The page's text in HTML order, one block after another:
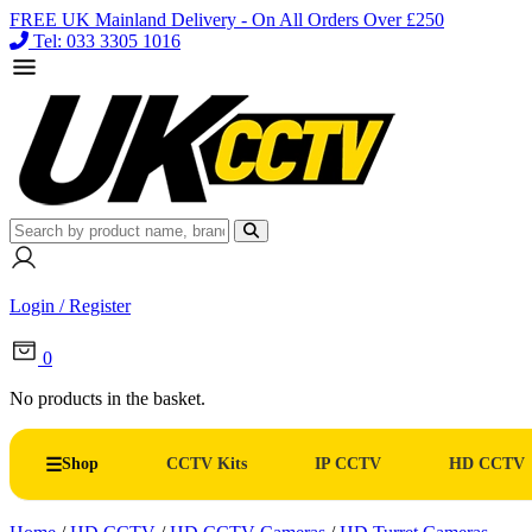
FREE UK Mainland Delivery - On All Orders Over £250
Tel: 033 3305 1016
Login / Register
0
No products in the basket.
Shop CCTV Kits IP CCTV HD CCTV